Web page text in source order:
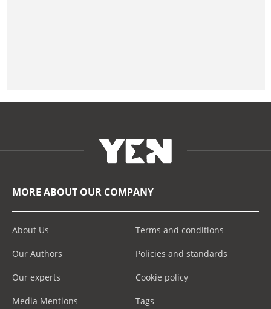
MORE ABOUT OUR COMPANY
About Us
Our Authors
Our experts
Media Mentions
Terms and conditions
Policies and standards
Cookie policy
Tags